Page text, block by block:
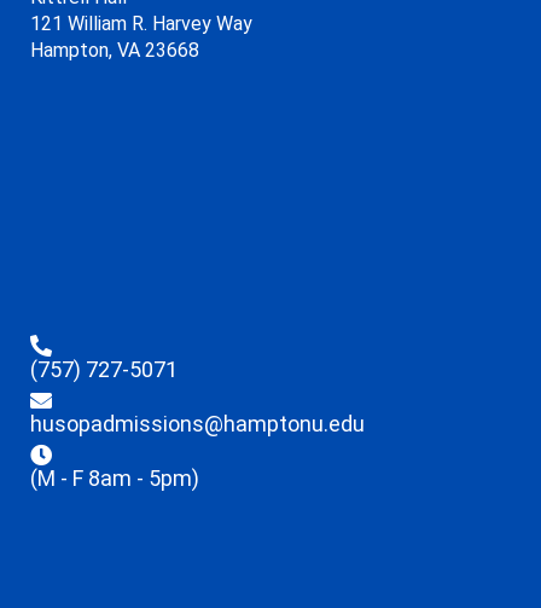
121 William R. Harvey Way
Hampton, VA 23668
(757) 727-5071
husopadmissions@hamptonu.edu
(M - F 8am - 5pm)